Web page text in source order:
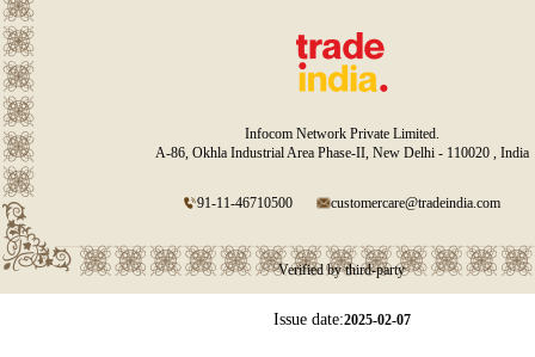
Infocom Network Private Limited.
A-86, Okhla Industrial Area Phase-II, New Delhi - 110020 , India
91-11-46710500 customercare@tradeindia.com
Verified by third-party
Issue date:2025-02-07